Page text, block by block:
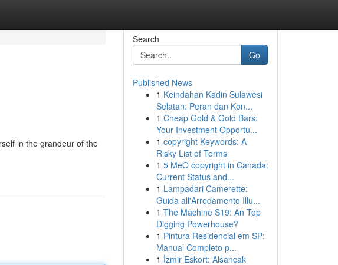
in the grandeur of the
Search
Go
Published News
1 Keindahan Kadin Sulawesi
Selatan: Peran dan Kon...
1 Cheap Gold & Gold Bars:
Your Investment Opportu...
1 copyright Keywords: A
Risky List of Terms
1 5 MeO copyright in Canada:
Current Status and...
1 Lampadari Camerette:
Guida all'Arredamento Illu...
1 The Machine S19: An Top
Digging Powerhouse?
1 Pintura Residencial em SP:
Manual Completo p...
1 İzmir Eskort: Alsancak